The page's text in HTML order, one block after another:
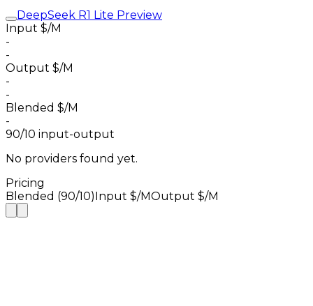
DeepSeek R1 Lite Preview
Input $/M
-
-
Output $/M
-
-
Blended $/M
-
90/10 input-output
No providers found yet.
Pricing
Blended (90/10) Input $/MOutput $/M